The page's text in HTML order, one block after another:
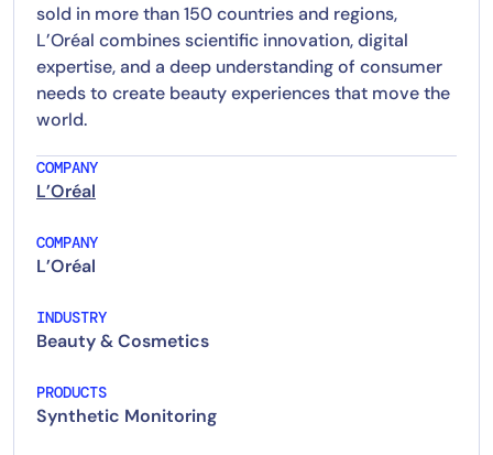
sold in more than 150 countries and regions,
L’Oréal combines scientific innovation, digital
expertise, and a deep understanding of consumer
needs to create beauty experiences that move the
world.
COMPANY
L’Oréal
COMPANY
L’Oréal
INDUSTRY
Beauty & Cosmetics
PRODUCTS
Synthetic Monitoring